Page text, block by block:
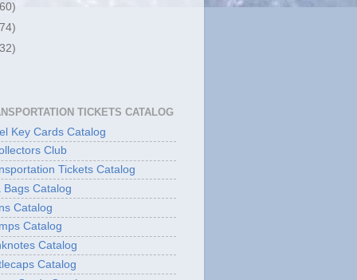
TICKETS CATALOG
Key Cards Catalog
Club
Tickets Catalog
Bags Catalog
Catalog
Catalog
Catalog
Catalog